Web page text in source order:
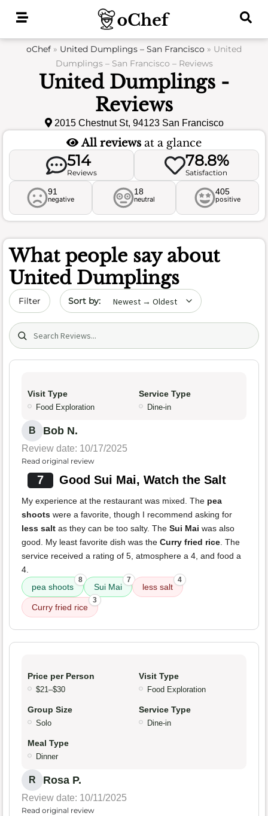
oChef » United Dumplings – San Francisco » United
Dumplings – San Francisco – Reviews
United Dumplings -
Reviews
2015 Chestnut St, 94123 San Francisco
All reviews at a glance
514
Reviews
78.8%
Satisfaction
91
negative
18
neutral
405
positive
What people say about
United Dumplings
Filter Sort by date
Search (title/text)
Visit Type
Food Exploration
Service Type
Dine-in
B Bob N.
Review date: 10/17/2025
Read original review
7 Good Sui Mai, Watch the Salt
My experience at the restaurant was mixed. The pea
shoots were a favorite, though I recommend asking for
less salt as they can be too salty. The Sui Mai was also
good. My least favorite dish was the Curry fried rice. The
service received a rating of 5, atmosphere a 4, and food a
4.
pea shoots
8
Sui Mai
7
less salt
4
Curry fried rice
3
Price per Person
$21–$30
Visit Type
Food Exploration
Group Size
Solo
Service Type
Dine-in
Meal Type
Dinner
R Rosa P.
Review date: 10/11/2025
Read original review